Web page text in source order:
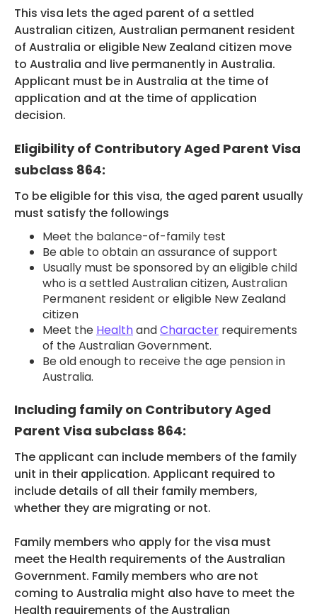
HEALTH COVER
CONTACT US
This visa lets the aged parent of a settled
Australian citizen, Australian permanent resident
of Australia or eligible New Zealand citizen move
to Australia and live permanently in Australia.
Applicant must be in Australia at the time of
application and at the time of application
decision.
Eligibility of Contributory Aged Parent Visa
subclass 864:
To be eligible for this visa, the aged parent usually
must satisfy the followings
Meet the balance-of-family test
Be able to obtain an assurance of support
Usually must be sponsored by an eligible child
who is a settled Australian citizen, Australian
Permanent resident or eligible New Zealand
citizen
Meet the HealthandCharacter requirements
of the Australian Government.
Be old enough to receive the age pension in
Australia.
Including family on Contributory Aged
Parent Visa subclass 864:
The applicant can include members of the family
unit in their application. Applicant required to
include details of all their family members,
whether they are migrating or not.
Family members who apply for the visa must
meet the Health requirements of the Australian
Government. Family members who are not
coming to Australia might also have to meet the
Health requirements of the Australian